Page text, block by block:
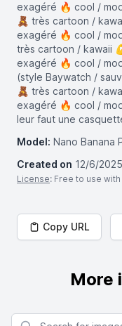
exagéré 🔥 cool /
🧸 très cartoon /
exagéré 🔥 cool /
très cartoon / kawaii
exagéré 🔥 cool /
(style Baywatch /
🧸 très cartoon /
exagéré 🔥 cool /
leur faut une
Model: Nano Banana
Created on 12/6/2025
License: Free to use
Copy URL
More
Search for images